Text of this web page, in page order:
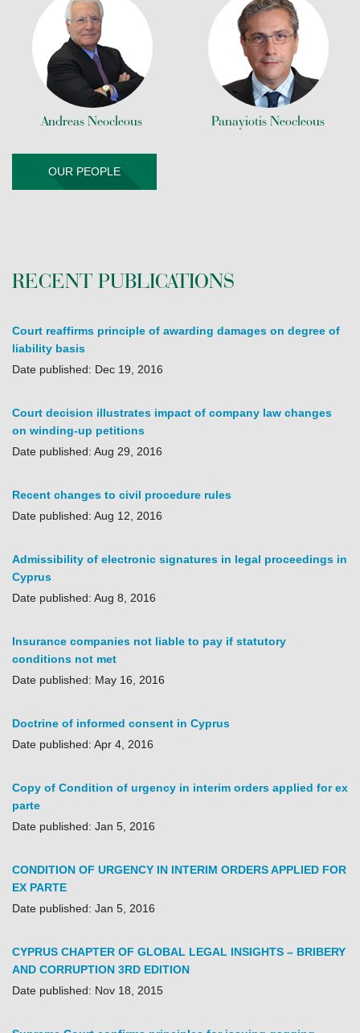
Andreas Neocleous Panayiotis Neocleous
OUR PEOPLE
RECENT PUBLICATIONS
Court reaffirms principle of awarding damages on degree of
liability basis
Date published: Dec 19, 2016
Court decision illustrates impact of company law changes
on winding-up petitions
Date published: Aug 29, 2016
Recent changes to civil procedure rules
Date published: Aug 12, 2016
Admissibility of electronic signatures in legal proceedings in
Cyprus
Date published: Aug 8, 2016
Insurance companies not liable to pay if statutory
conditions not met
Date published: May 16, 2016
Doctrine of informed consent in Cyprus
Date published: Apr 4, 2016
Copy of Condition of urgency in interim orders applied for ex
parte
Date published: Jan 5, 2016
CONDITION OF URGENCY IN INTERIM ORDERS APPLIED FOR
EX PARTE
Date published: Jan 5, 2016
CYPRUS CHAPTER OF GLOBAL LEGAL INSIGHTS – BRIBERY
AND CORRUPTION 3RD EDITION
Date published: Nov 18, 2015